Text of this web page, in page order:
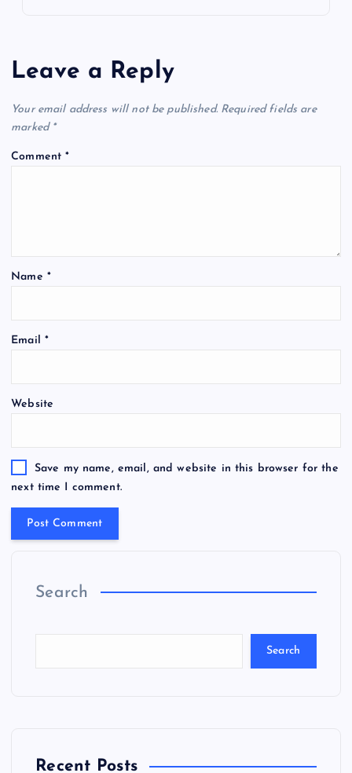
Leave a Reply
Your email address will not be published. Required fields are
marked *
Comment*
Name *
Email *
Website
Save my name, email, and website in this browser for the
next time I comment.
Search
Search
Recent Posts